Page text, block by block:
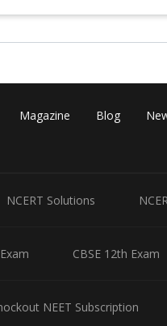
Magazine Blog
NCERT Solutions
CBSE 12th Exam
NEET Subscription